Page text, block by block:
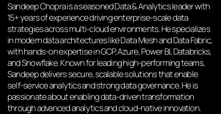
Sandeep Chopra is a seasoned Data & Analytics leader with
15+ years of experience driving enterprise-scale data
strategies across multi-cloud environments. He specializes
in modern data architectures like Data Mesh and Data Fabric,
with hands-on expertise in GCP, Azure, Power BI, Databricks,
and Snowflake. Known for leading high-performing teams,
Sandeep delivers secure, scalable solutions that enable
self-service analytics and strong data governance. He is
passionate about enabling data-driven transformation
through advanced analytics and cloud-native innovation.